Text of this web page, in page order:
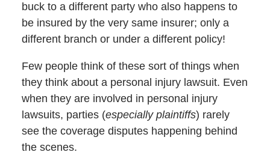
buck to a different party who also happens to
be insured by the very same insurer; only a
different branch or under a different policy!
Few people think of these sort of things when
they think about a personal injury lawsuit. Even
when they are involved in personal injury
lawsuits, parties (especially plaintiffs) rarely
see the coverage disputes happening behind
the scenes.